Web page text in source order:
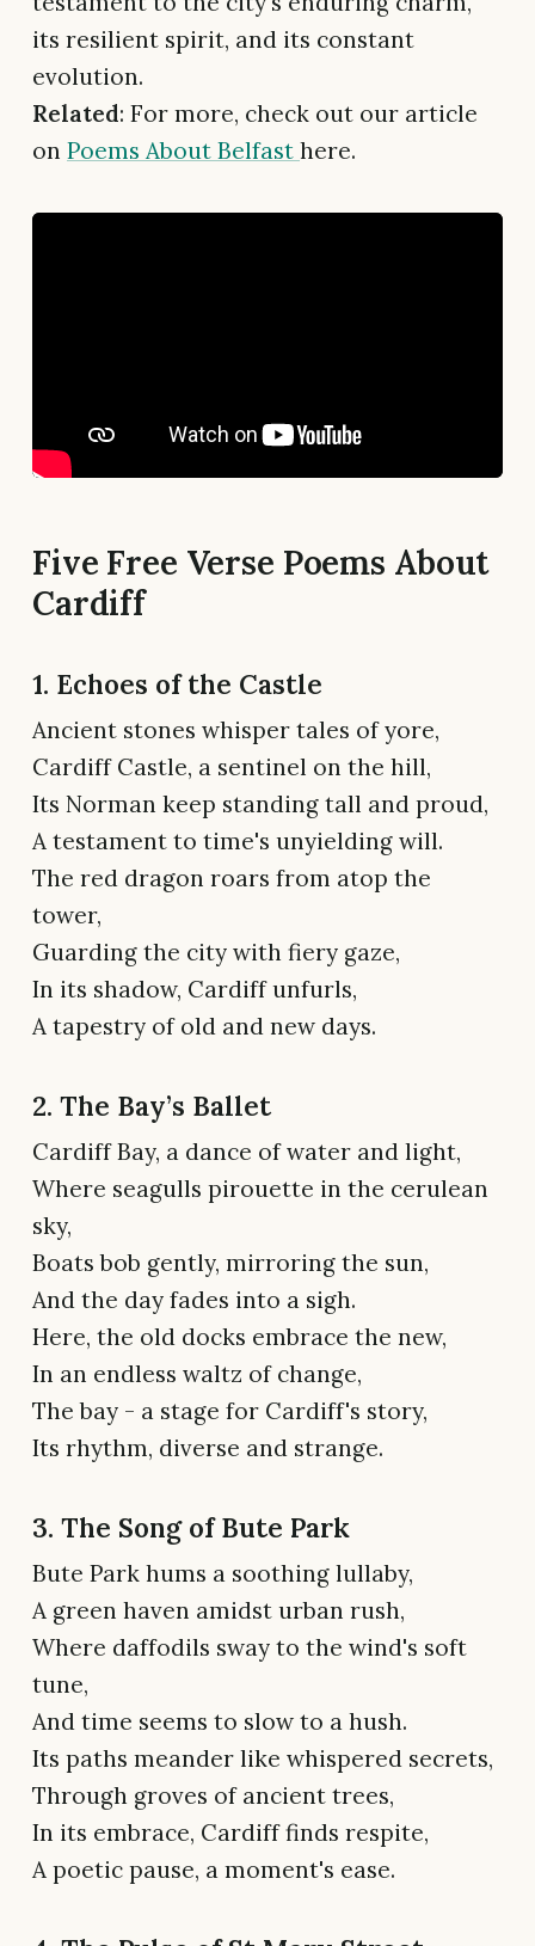
its resilient spirit, and its constant
evolution.
Related: For more, check out our article
on Poems About Belfast here.
Five Free Verse Poems About
Cardiff
1. Echoes of the Castle
Ancient stones whisper tales of yore,
Cardiff Castle, a sentinel on the hill,
Its Norman keep standing tall and proud,
A testament to time's unyielding will.
The red dragon roars from atop the
tower,
Guarding the city with fiery gaze,
In its shadow, Cardiff unfurls,
A tapestry of old and new days.
2. The Bay’s Ballet
Cardiff Bay, a dance of water and light,
Where seagulls pirouette in the cerulean
sky,
Boats bob gently, mirroring the sun,
And the day fades into a sigh.
Here, the old docks embrace the new,
In an endless waltz of change,
The bay - a stage for Cardiff's story,
Its rhythm, diverse and strange.
3. The Song of Bute Park
Bute Park hums a soothing lullaby,
A green haven amidst urban rush,
Where daffodils sway to the wind's soft
tune,
And time seems to slow to a hush.
Its paths meander like whispered secrets,
Through groves of ancient trees,
In its embrace, Cardiff finds respite,
A poetic pause, a moment's ease.